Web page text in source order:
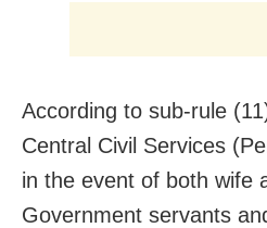
According to sub-rule
Central Civil Services
in the event of both wife
Government servants